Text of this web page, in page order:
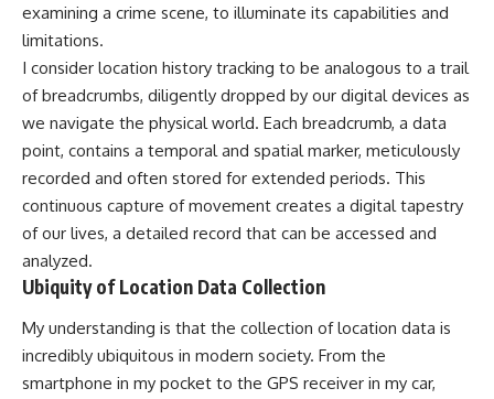
examining a crime scene, to illuminate its capabilities and
limitations.
I consider location history tracking to be analogous to a trail
of breadcrumbs, diligently dropped by our digital devices as
we navigate the physical world. Each breadcrumb, a data
point, contains a temporal and spatial marker, meticulously
recorded and often stored for extended periods. This
continuous capture of movement creates a digital tapestry
of our lives, a detailed record that can be accessed and
analyzed.
Ubiquity of Location Data Collection
My understanding is that the collection of location data is
incredibly ubiquitous in modern society. From the
smartphone in my pocket to the GPS receiver in my car,